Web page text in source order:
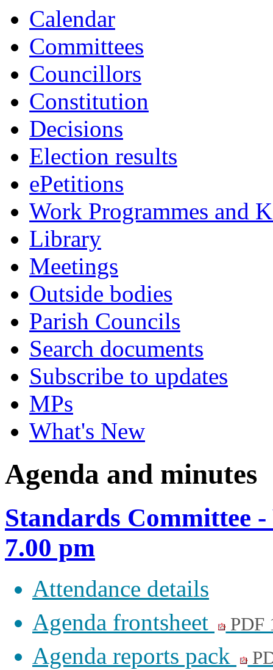
Calendar
Committees
Councillors
Constitution
Decisions
Election results
ePetitions
Work Programmes and
Library
Meetings
Outside bodies
Parish Councils
Search documents
Subscribe to updates
MPs
What's New
Agenda and minutes
Standards Committee
7.00 pm
Attendance details
Agenda frontsheet
PDF
Agenda reports pack